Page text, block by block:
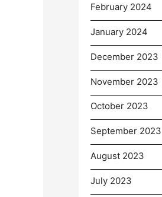
February 2024
January 2024
December 2023
November 2023
October 2023
September 2023
August 2023
July 2023